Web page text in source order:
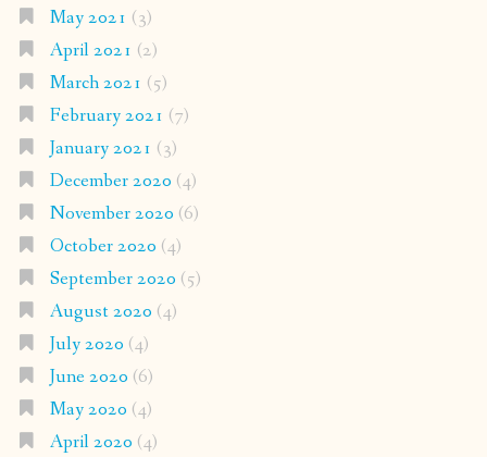
May 2021 (3)
April 2021 (2)
March 2021 (5)
February 2021 (7)
January 2021 (3)
December 2020 (4)
November 2020 (6)
October 2020 (4)
September 2020 (5)
August 2020 (4)
July 2020 (4)
June 2020 (6)
May 2020 (4)
April 2020 (4)